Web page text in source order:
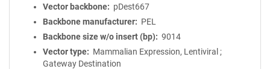
Vector backbone
pDest667
Backbone manufacturer
PEL
Backbone size w/o insert (bp)
9014
Vector type
Mammalian Expression, Lentiviral ;
Gateway Destination